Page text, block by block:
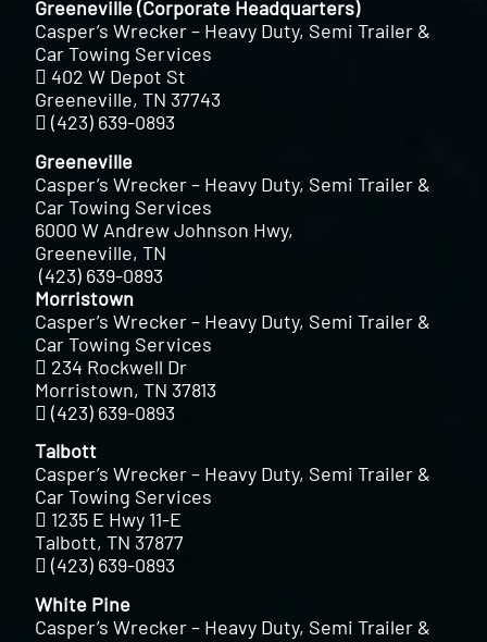
Greeneville (Corporate Headquarters)
Casper’s Wrecker – Heavy Duty, Semi Trailer &
Car Towing Services
402 W Depot St
Greeneville, TN 37743
(423) 639-0893
Greeneville
Casper’s Wrecker – Heavy Duty, Semi Trailer &
Car Towing Services
6000 W Andrew Johnson Hwy,
Greeneville, TN
(423) 639-0893
Morristown
Casper’s Wrecker – Heavy Duty, Semi Trailer &
Car Towing Services
234 Rockwell Dr
Morristown, TN 37813
(423) 639-0893
Talbott
Casper’s Wrecker – Heavy Duty, Semi Trailer &
Car Towing Services
1235 E Hwy 11-E
Talbott, TN 37877
(423) 639-0893
White Pine
Casper’s Wrecker – Heavy Duty, Semi Trailer &